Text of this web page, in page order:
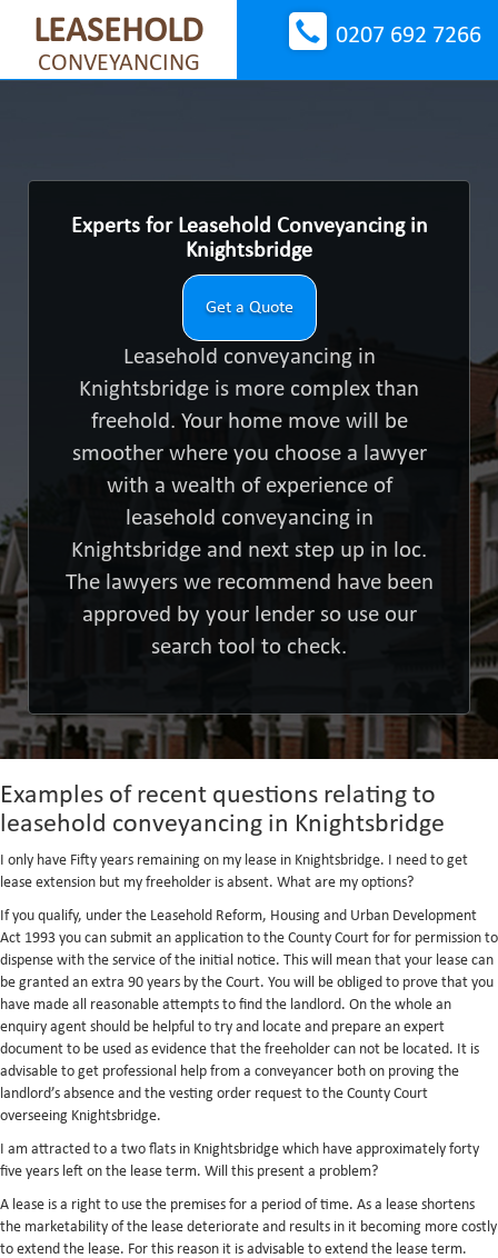
LEASEHOLD
CONVEYANCING
0207 692 7266
Experts for Leasehold Conveyancing in
Knightsbridge
Get a Quote
Leasehold conveyancing in
Knightsbridge is more complex than
freehold. Your home move will be
smoother where you choose a lawyer
with a wealth of experience of
leasehold conveyancing in
Knightsbridge and next step up in loc.
The lawyers we recommend have been
approved by your lender so use our
search tool to check.
Examples of recent questions relating to
leasehold conveyancing in Knightsbridge
I only have Fifty years remaining on my lease in Knightsbridge. I need to get
lease extension but my freeholder is absent. What are my options?
If you qualify, under the Leasehold Reform, Housing and Urban Development
Act 1993 you can submit an application to the County Court for for permission to
dispense with the service of the initial notice. This will mean that your lease can
be granted an extra 90 years by the Court. You will be obliged to prove that you
have made all reasonable attempts to find the landlord. On the whole an
enquiry agent should be helpful to try and locate and prepare an expert
document to be used as evidence that the freeholder can not be located. It is
advisable to get professional help from a conveyancer both on proving the
landlord’s absence and the vesting order request to the County Court
overseeing Knightsbridge.
I am attracted to a two flats in Knightsbridge which have approximately forty
five years left on the lease term. Will this present a problem?
A lease is a right to use the premises for a period of time. As a lease shortens
the marketability of the lease deteriorate and results in it becoming more costly
to extend the lease. For this reason it is advisable to extend the lease term.